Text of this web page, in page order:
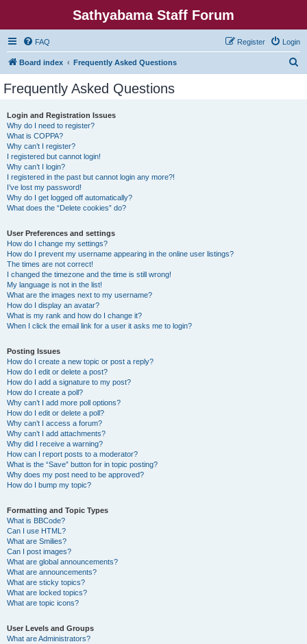
Sathyabama Staff Forum
FAQ Login
Register
Board index Frequently Asked Questions
Frequently Asked Questions
Login and Registration Issues
Why do I need to register?
What is COPPA?
Why can’t I register?
I registered but cannot login!
Why can’t I login?
I registered in the past but cannot login any more?!
I’ve lost my password!
Why do I get logged off automatically?
What does the “Delete cookies” do?
User Preferences and settings
How do I change my settings?
How do I prevent my username appearing in the online user listings?
The times are not correct!
I changed the timezone and the time is still wrong!
My language is not in the list!
What are the images next to my username?
How do I display an avatar?
What is my rank and how do I change it?
When I click the email link for a user it asks me to login?
Posting Issues
How do I create a new topic or post a reply?
How do I edit or delete a post?
How do I add a signature to my post?
How do I create a poll?
Why can’t I add more poll options?
How do I edit or delete a poll?
Why can’t I access a forum?
Why can’t I add attachments?
Why did I receive a warning?
How can I report posts to a moderator?
What is the “Save” button for in topic posting?
Why does my post need to be approved?
How do I bump my topic?
Formatting and Topic Types
What is BBCode?
Can I use HTML?
What are Smilies?
Can I post images?
What are global announcements?
What are announcements?
What are sticky topics?
What are locked topics?
What are topic icons?
User Levels and Groups
What are Administrators?